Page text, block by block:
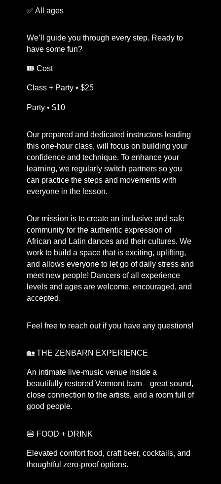
✅ All ages
We’ll guide you through every step. Ready to
have some fun?
🎟️ Cost
Class + Party • $25
Party • $10
Our prepared and dedicated instructors leading
this one-hour class, will focus on building your
confidence and technique. To enhance your
learning, we regularly switch partners so you
can practice the steps and movements with
everyone in the lesson.
Our mission is to create an inclusive and safe
community for the authentic expression of
African and Latin dances and their cultures. We
work to build a space that is exciting, uplifting,
and allows everyone to let go of daily stress and
meet new people! Dancers of all experience
levels and ages are welcome, encouraged, and
accepted.
Feel free to reach out if you have any questions!
🏡 THE ZENBARN EXPERIENCE
An intimate live-music venue inside a
beautifully restored Vermont barn—great sound,
close connection to the artists, and a room full of
good people.
🍔 FOOD + DRINK
Elevated comfort food, craft beer, cocktails, and
thoughtful zero-proof options.